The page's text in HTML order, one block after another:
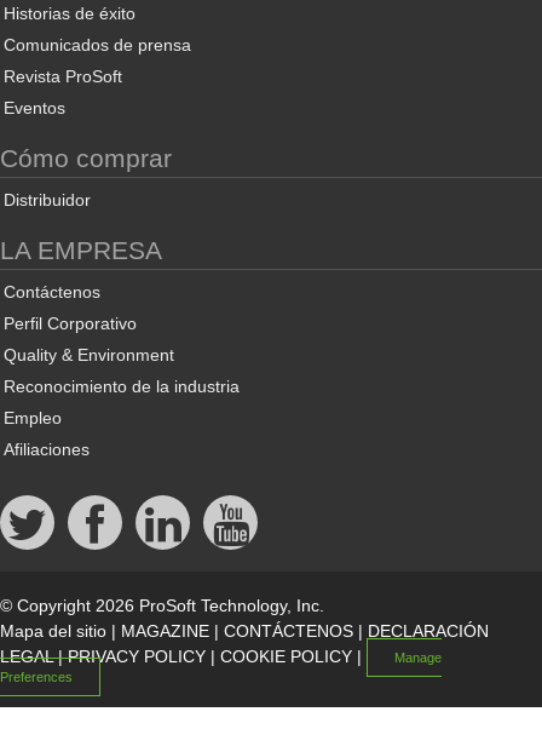
Historias de éxito
Comunicados de prensa
Revista ProSoft
Eventos
Cómo comprar
Distribuidor
LA EMPRESA
Contáctenos
Perfil Corporativo
Quality & Environment
Reconocimiento de la industria
Empleo
Afiliaciones
© Copyright 2026 ProSoft Technology, Inc.
Mapa del sitio | MAGAZINE | CONTÁCTENOS | DECLARACIÓN
LEGAL|PRIVACY POLICY | COOKIE POLICY |
Manage
Preferences